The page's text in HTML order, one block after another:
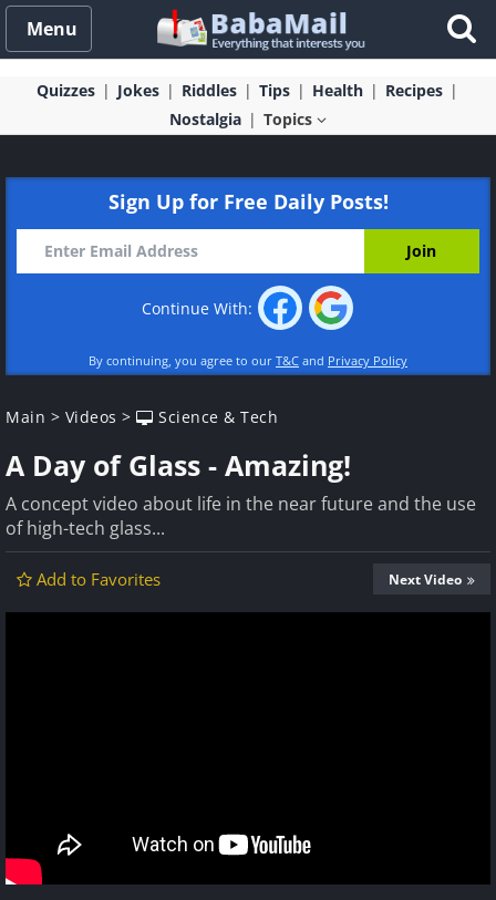
Menu
Quizzes Jokes Riddles Tips Health
Recipes
Nostalgia
Topics
Sign Up for Free Daily Posts!
Continue With:
By continuing, you agree to our T&C and Privacy Policy
Main > Videos > Science & Tech
A Day of Glass - Amazing!
A concept video about life in the near future and the use
of high-tech glass...
Add to Favorites Next Video